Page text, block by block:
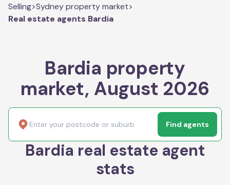
Selling>Sydney property market>
Real estate agents Bardia
Bardia property
market, August 2026
Find agents
Bardia real estate agent
stats